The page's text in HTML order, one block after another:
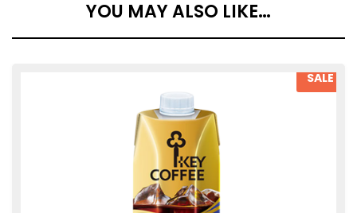
YOU MAY ALSO LIKE…
SALE